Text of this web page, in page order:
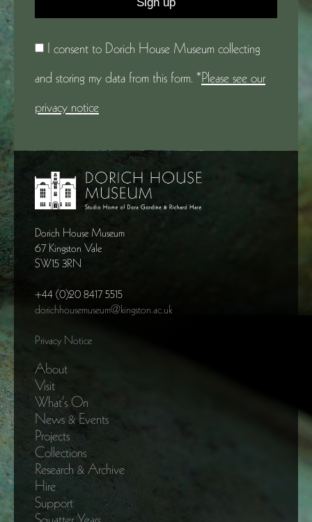
I consent to Dorich House Museum collecting
and storing my data from this form. *Please see our
privacy notice
Dorich House Museum
67 Kingston Vale
SW15 3RN
+44 (0)20 8417 5515
dorichhousemuseum@kingston.ac.uk
Privacy Notice
About
Visit
What’s On
News & Events
Projects
Collections
Research & Archive
Hire
Support